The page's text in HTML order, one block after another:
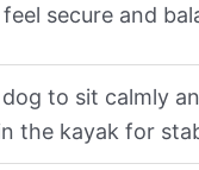
secure and
to sit calmly
the kayak for